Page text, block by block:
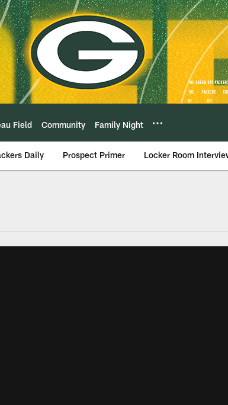
Field Community Family Night
Daily Prospect Primer Locker Room